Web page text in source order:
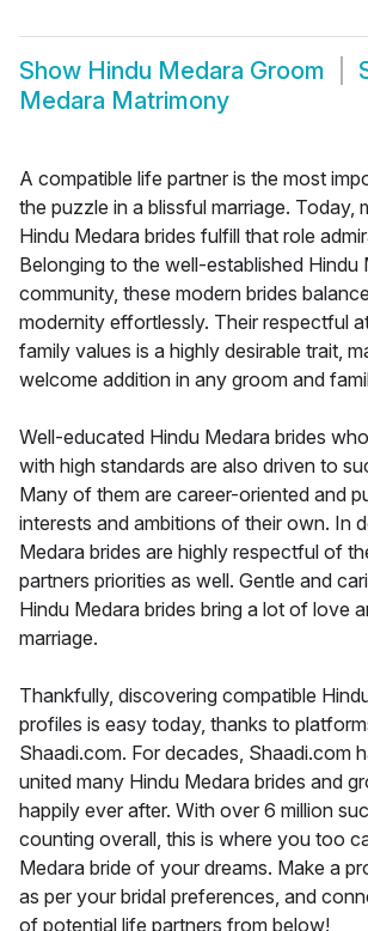
Show Hindu Medara Groom
Medara Matrimony
A compatible life partner is the most
the puzzle in a blissful marriage. Today,
Hindu Medara brides fulfill that role
Belonging to the well-established Hindu
community, these modern brides
modernity effortlessly. Their respectful
family values is a highly desirable trait,
welcome addition in any groom and
Well-educated Hindu Medara brides
with high standards are also driven to
Many of them are career-oriented and
interests and ambitions of their own. In
Medara brides are highly respectful of
partners priorities as well. Gentle and
Hindu Medara brides bring a lot of love
marriage.
Thankfully, discovering compatible
profiles is easy today, thanks to
Shaadi.com. For decades, Shaadi.com
united many Hindu Medara brides and
happily ever after. With over 6 million
counting overall, this is where you too
Medara bride of your dreams. Make a
as per your bridal preferences, and
of potential life partners from below!